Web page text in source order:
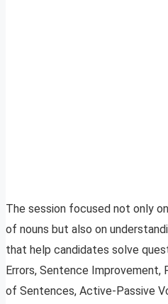
The session focused not only
of nouns but also on
that help candidates solve
Errors, Sentence Improvement,
of Sentences, Active-Passive